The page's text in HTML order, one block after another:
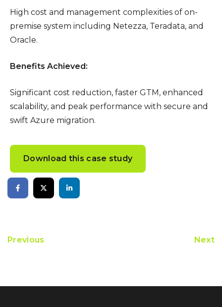
High cost and management complexities of on-
premise system including Netezza, Teradata, and
Oracle.
Benefits Achieved:
Significant cost reduction, faster GTM, enhanced
scalability, and peak performance with secure and
swift Azure migration.
Download this case study
Previous Next